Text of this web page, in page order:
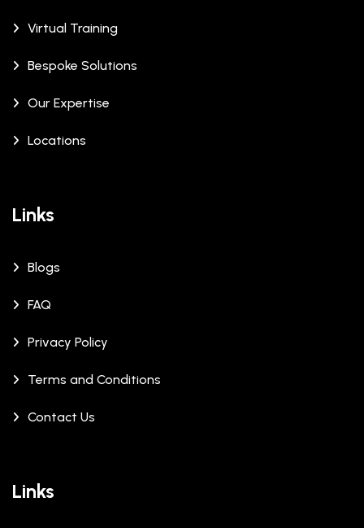
Virtual Training
Bespoke Solutions
Our Expertise
Locations
Links
Blogs
FAQ
Privacy Policy
Terms and Conditions
Contact Us
Links